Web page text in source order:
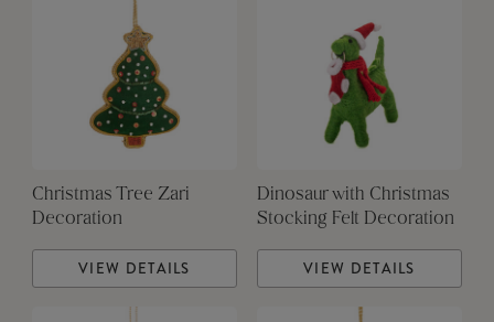
Christmas Tree Zari
Decoration
VIEW DETAILS
Dinosaur with Christmas
Stocking Felt Decoration
VIEW DETAILS